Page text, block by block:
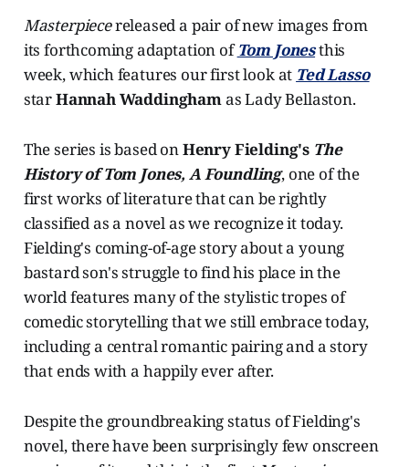
Masterpiecereleased a pair of new images from
its forthcoming adaptation ofTom Jonesthis
week, which features our first look at Ted Lasso
starHannah Waddinghamas Lady Bellaston.
The series is based onHenry Fielding's The
History of Tom Jones, A Foundling, one of the
first works of literature that can be rightly
classified as a novel as we recognize it today.
Fielding's coming-of-age story about a young
bastard son's struggle to find his place in the
world features many of the stylistic tropes of
comedic storytelling that we still embrace today,
including a central romantic pairing and a story
that ends with a happily ever after.
Despite the groundbreaking status of Fielding's
novel, there have been surprisingly few onscreen